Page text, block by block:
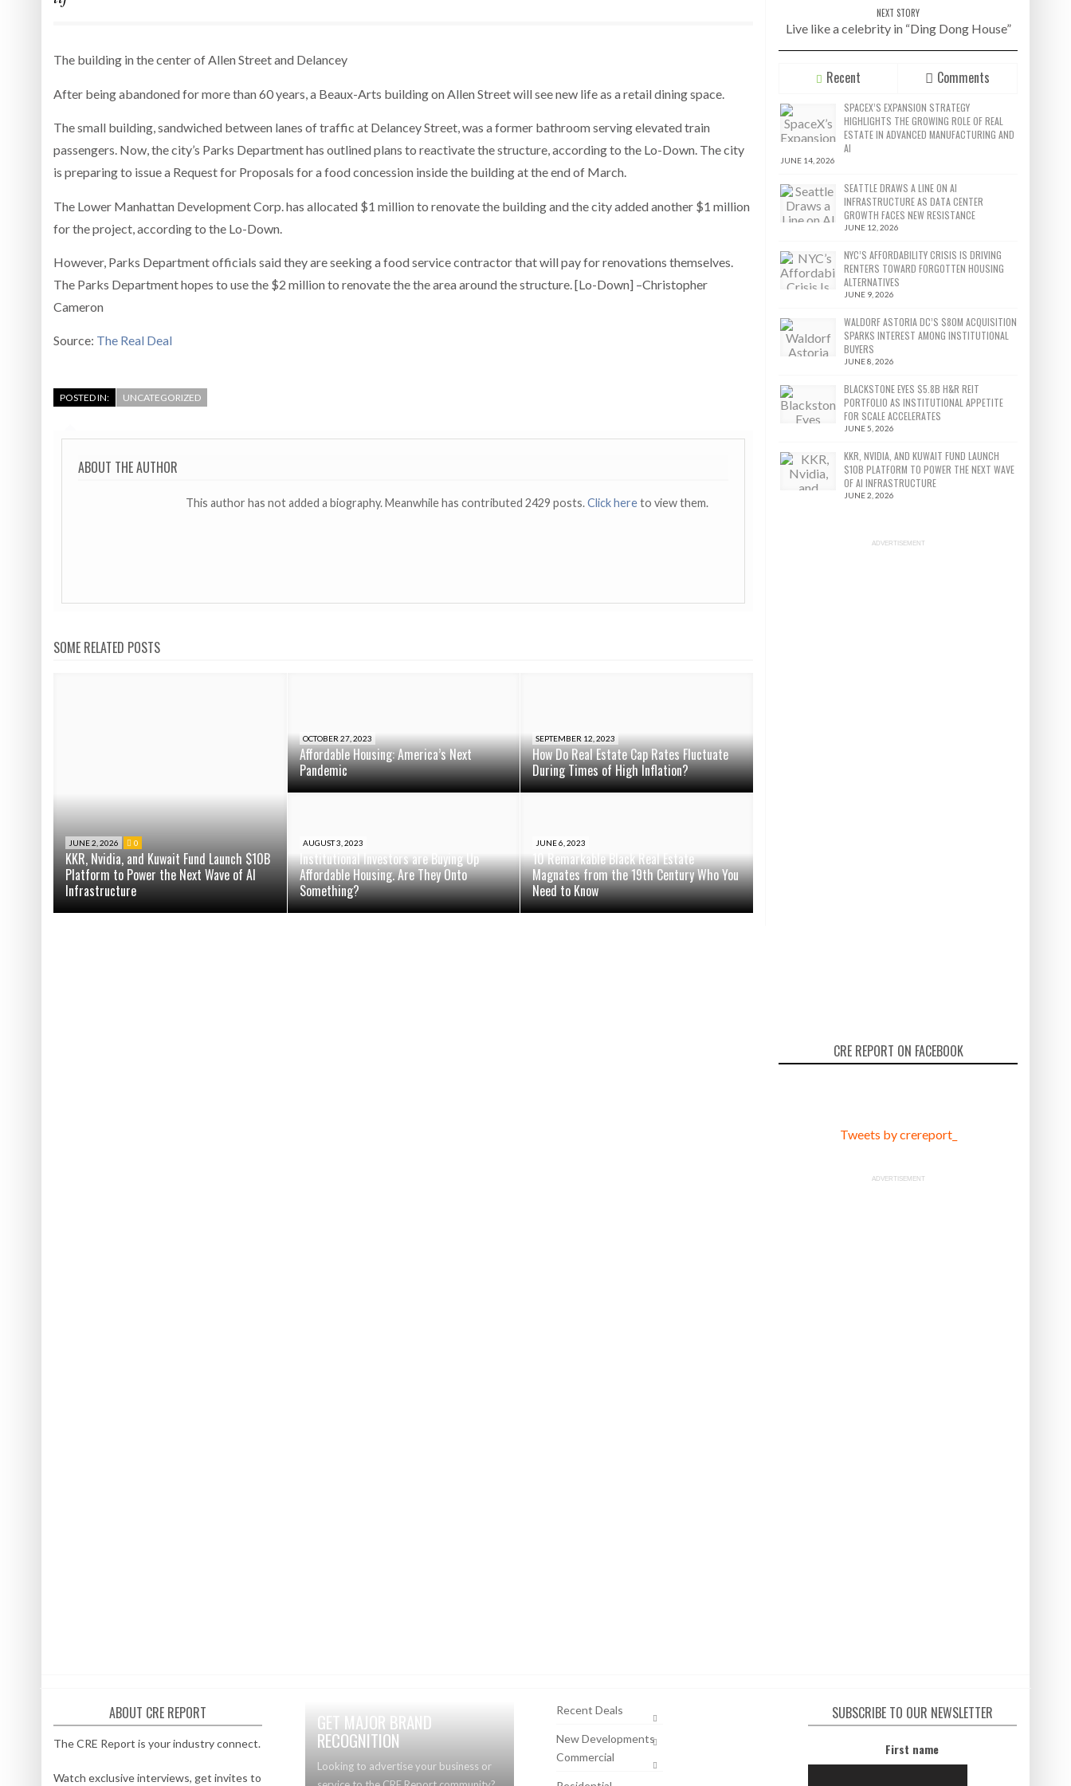
The building in the center of Allen Street and Delancey
After being abandoned for more than 60 years, a Beaux-Arts building on Allen Street will see new life as a retail dining space.
The small building, sandwiched between lanes of traffic at Delancey Street, was a former bathroom serving elevated train
passengers. Now, the city’s Parks Department has outlined plans to reactivate the structure, according to the Lo-Down. The city
is preparing to issue a Request for Proposals for a food concession inside the building at the end of March.
The Lower Manhattan Development Corp. has allocated $1 million to renovate the building and the city added another $1 million
for the project, according to the Lo-Down.
However, Parks Department officials said they are seeking a food service contractor that will pay for renovations themselves.
The Parks Department hopes to use the $2 million to renovate the the area around the structure. [Lo-Down] –Christopher
Cameron
Source: The Real Deal
POSTED IN: UNCATEGORIZED
ABOUT THE AUTHOR
This author has not added a biography. Meanwhile has contributed 2429 posts.Click hereto view them.
SOME RELATED POSTS
JUNE 2, 2026 0
KKR, Nvidia, and Kuwait Fund Launch $10B
Platform to Power the Next Wave of AI
Infrastructure
OCTOBER 27, 2023
Affordable Housing: America’s Next
Pandemic
SEPTEMBER 12, 2023
How Do Real Estate Cap Rates Fluctuate
During Times of High Inflation?
AUGUST 3, 2023
Institutional Investors are Buying Up
Affordable Housing. Are They Onto
Something?
JUNE 6, 2023
10 Remarkable Black Real Estate
Magnates from the 19th Century Who You
Need to Know
NEXT STORY
Live like a celebrity in “Ding Dong House”
Recent Comments
SPACEX’S EXPANSION STRATEGY
HIGHLIGHTS THE GROWING ROLE OF REAL
ESTATE IN ADVANCED MANUFACTURING AND
AI
JUNE 14, 2026
SEATTLE DRAWS A LINE ON AI
INFRASTRUCTURE AS DATA CENTER
GROWTH FACES NEW RESISTANCE
JUNE 12, 2026
NYC’S AFFORDABILITY CRISIS IS DRIVING
RENTERS TOWARD FORGOTTEN HOUSING
ALTERNATIVES
JUNE 9, 2026
WALDORF ASTORIA DC’S $80M ACQUISITION
SPARKS INTEREST AMONG INSTITUTIONAL
BUYERS
JUNE 8, 2026
BLACKSTONE EYES $5.8B H&R REIT
PORTFOLIO AS INSTITUTIONAL APPETITE
FOR SCALE ACCELERATES
JUNE 5, 2026
KKR, NVIDIA, AND KUWAIT FUND LAUNCH
$10B PLATFORM TO POWER THE NEXT WAVE
OF AI INFRASTRUCTURE
JUNE 2, 2026
ADVERTISEMENT
CRE REPORT ON FACEBOOK
Tweets by crereport_
ADVERTISEMENT
ABOUT CRE REPORT
The CRE Report is your industry connect.
Watch exclusive interviews, get invites to
GET MAJOR BRAND
RECOGNITION
Looking to advertise your business or
Recent Deals
New Developments
Commercial
SUBSCRIBE TO OUR NEWSLETTER
First name